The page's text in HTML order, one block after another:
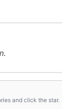
and click the star.